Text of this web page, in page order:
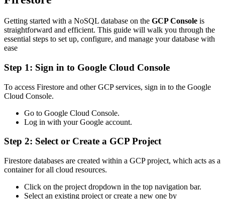
Getting started with a NoSQL database on the GCP Console is
straightforward and efficient. This guide will walk you through the
essential steps to set up, configure, and manage your database with
ease
Step 1: Sign in to Google Cloud Console
To access Firestore and other GCP services, sign in to the Google
Cloud Console.
Go to Google Cloud Console.
Log in with your Google account.
Step 2: Select or Create a GCP Project
Firestore databases are created within a GCP project, which acts as a
container for all cloud resources.
Click on the project dropdown in the top navigation bar.
Select an existing project or create a new one by